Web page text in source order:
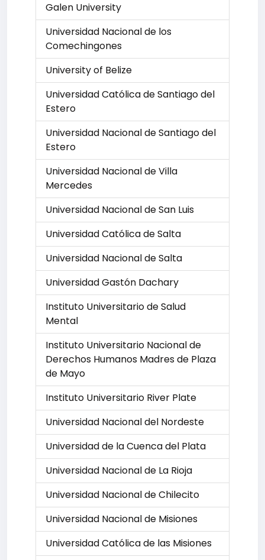
Galen University
Universidad Nacional de los
Comechingones
University of Belize
Universidad Católica de Santiago del
Estero
Universidad Nacional de Santiago del
Estero
Universidad Nacional de Villa
Mercedes
Universidad Nacional de San Luis
Universidad Católica de Salta
Universidad Nacional de Salta
Universidad Gastón Dachary
Instituto Universitario de Salud
Mental
Instituto Universitario Nacional de
Derechos Humanos Madres de Plaza
de Mayo
Instituto Universitario River Plate
Universidad Nacional del Nordeste
Universidad de la Cuenca del Plata
Universidad Nacional de La Rioja
Universidad Nacional de Chilecito
Universidad Nacional de Misiones
Universidad Católica de las Misiones